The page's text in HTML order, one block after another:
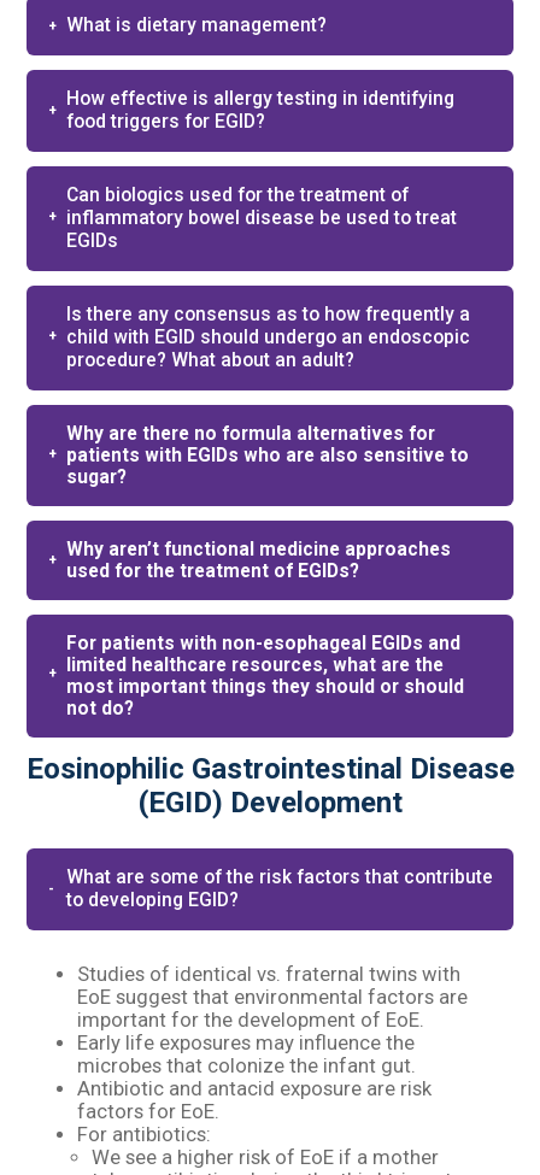
What is dietary management?
How effective is allergy testing in identifying
food triggers for EGID?
Can biologics used for the treatment of
inflammatory bowel disease be used to treat
EGIDs
Is there any consensus as to how frequently a
child with EGID should undergo an endoscopic
procedure? What about an adult?
Why are there no formula alternatives for
patients with EGIDs who are also sensitive to
sugar?
Why aren’t functional medicine approaches
used for the treatment of EGIDs?
For patients with non-esophageal EGIDs and
limited healthcare resources, what are the
most important things they should or should
not do?
Eosinophilic Gastrointestinal Disease
(EGID) Development
What are some of the risk factors that contribute
to developing EGID?
Studies of identical vs. fraternal twins with
EoE suggest that environmental factors are
important for the development of EoE.​
Early life exposures may influence the
microbes that colonize the infant gut.​
Antibiotic and antacid exposure are risk
factors for EoE.​
For antibiotics:​
We see a higher risk of EoE if a mother